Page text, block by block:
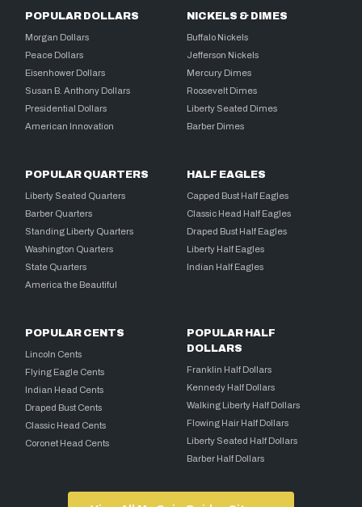
POPULAR DOLLARS
Morgan Dollars
Peace Dollars
Eisenhower Dollars
Susan B. Anthony Dollars
Presidential Dollars
American Innovation
NICKELS & DIMES
Buffalo Nickels
Jefferson Nickels
Mercury Dimes
Roosevelt Dimes
Liberty Seated Dimes
Barber Dimes
POPULAR QUARTERS
Liberty Seated Quarters
Barber Quarters
Standing Liberty Quarters
Washington Quarters
State Quarters
America the Beautiful
HALF EAGLES
Capped Bust Half Eagles
Classic Head Half Eagles
Draped Bust Half Eagles
Liberty Half Eagles
Indian Half Eagles
POPULAR CENTS
Lincoln Cents
Flying Eagle Cents
Indian Head Cents
Draped Bust Cents
Classic Head Cents
Coronet Head Cents
POPULAR HALF
DOLLARS
Franklin Half Dollars
Kennedy Half Dollars
Walking Liberty Half Dollars
Flowing Hair Half Dollars
Liberty Seated Half Dollars
Barber Half Dollars